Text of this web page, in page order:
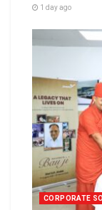
1 day ago
CORPORATE